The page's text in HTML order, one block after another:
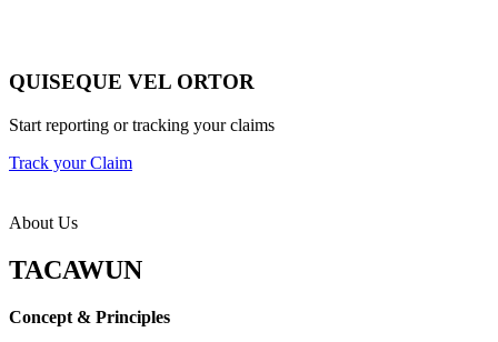
QUISEQUE VEL ORTOR
Start reporting or tracking your claims
Track your Claim
About Us
TACAWUN
Concept & Principles